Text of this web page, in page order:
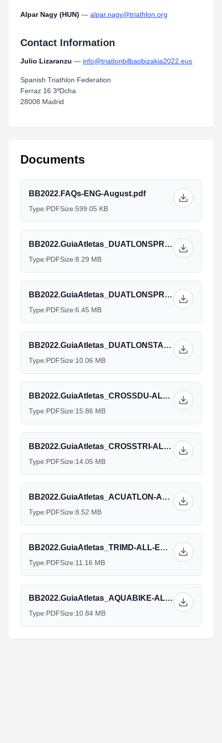
Alpar Nagy (HUN) — alpar.nagy@triathlon.org
Contact Information
Julio Lizaranzu — info@triatlonbilbaobizakia2022.eus
Spanish Triathlon Federation
Ferraz 16 3ºDcha
28008 Madrid
Documents
BB2022.FAQs-ENG-August.pdf
Type:PDFSize:599.05 KB
BB2022.GuiaAtletas_DUATLONSPRINTAG-ALL-ENG-v12.09.pdf
Type:PDFSize:8.29 MB
BB2022.GuiaAtletas_DUATLONSPRINTELITE-ALL-ENG-v12.09.pdf
Type:PDFSize:6.45 MB
BB2022.GuiaAtletas_DUATLONSTANDARD-ALL-ENG-v12.09.pdf
Type:PDFSize:10.06 MB
BB2022.GuiaAtletas_CROSSDU-ALL-ENG-v12.09.pdf
Type:PDFSize:15.86 MB
BB2022.GuiaAtletas_CROSSTRI-ALL-ENG-v12.09.pdf
Type:PDFSize:14.05 MB
BB2022.GuiaAtletas_ACUATLON-ALL-ENG-v12.09.pdf
Type:PDFSize:8.52 MB
BB2022.GuiaAtletas_TRIMD-ALL-ENG-v12.09.pdf
Type:PDFSize:11.16 MB
BB2022.GuiaAtletas_AQUABIKE-ALL-ENG-v12.09.pdf
Type:PDFSize:10.84 MB